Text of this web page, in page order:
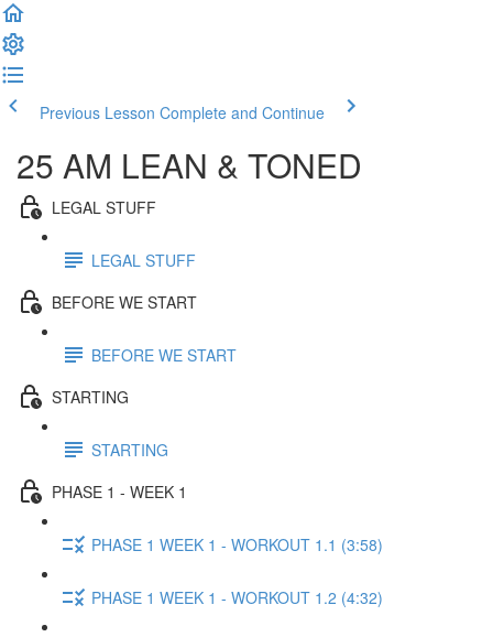
Previous Lesson Complete and Continue
25 AM LEAN & TONED
LEGAL STUFF
LEGAL STUFF
BEFORE WE START
BEFORE WE START
STARTING
STARTING
PHASE 1 - WEEK 1
PHASE 1 WEEK 1 - WORKOUT 1.1 (3:58)
PHASE 1 WEEK 1 - WORKOUT 1.2 (4:32)